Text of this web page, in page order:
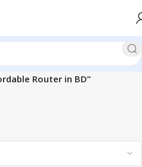
Router in BD”